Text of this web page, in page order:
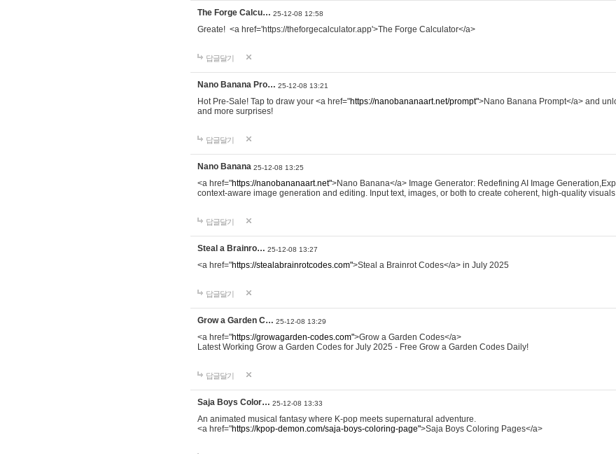
The Forge Calcu… 25-12-08 12:58
Greate! <a href='https://theforgecalculator.app'>The Forge Calculator</a>
답글달기
Nano Banana Pro… 25-12-08 13:21
Hot Pre-Sale! Tap to draw your <a href="https://nanobananaart.net/prompt">Nano Banana Prompt</a> and
and more surprises!
답글달기
Nano Banana 25-12-08 13:25
<a href="https://nanobananaart.net">Nano Banana</a> Image Generator: Redefining AI Image
context-aware image generation and editing. Input text, images, or both to create coherent, high-quality
답글달기
Steal a Brainro… 25-12-08 13:27
<a href="https://stealabrainrotcodes.com">Steal a Brainrot Codes</a> in July 2025
답글달기
Grow a Garden C… 25-12-08 13:29
<a href="https://growagarden-codes.com">Grow a Garden Codes</a>
Latest Working Grow a Garden Codes for July 2025 - Free Grow a Garden Codes Daily!
답글달기
Saja Boys Color… 25-12-08 13:33
An animated musical fantasy where K-pop meets supernatural adventure.
<a href="https://kpop-demon.com/saja-boys-coloring-page">Saja Boys Coloring Pages</a>